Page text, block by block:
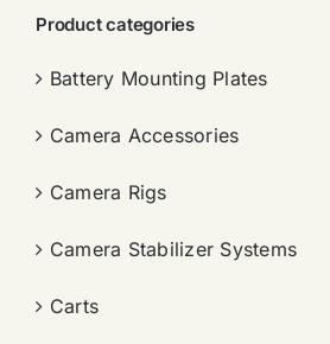
Product categories
Battery Mounting Plates
Camera Accessories
Camera Rigs
Camera Stabilizer Systems
Carts